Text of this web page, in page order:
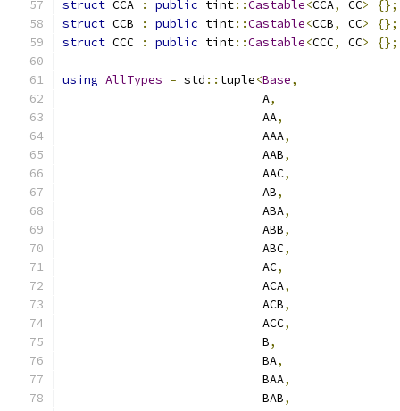
struct CCA : public tint::Castable<CCA, CC>
{};
struct CCB : public tint::Castable<CCB, CC>
{};
struct CCC : public tint::Castable<CCC, CC> {};
using AllTypes = std :: tuple<Base,
                            A
,
                            AA
,
                            AAA
,
                            AAB
,
                            AAC
,
                            AB
,
                            ABA
,
                            ABB
,
                            ABC
,
                            AC
,
                            ACA
,
                            ACB
,
                            ACC
,
                            B
,
                            BA
,
                            BAA
,
                            BAB
,